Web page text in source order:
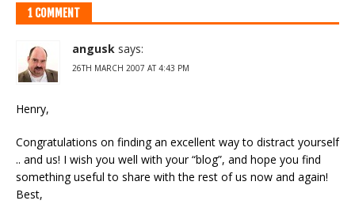
1 COMMENT
angusk says:
26TH MARCH 2007 AT 4:43 PM
Henry,
Congratulations on finding an excellent way to distract yourself
.. and us! I wish you well with your “blog”, and hope you find
something useful to share with the rest of us now and again!
Best,